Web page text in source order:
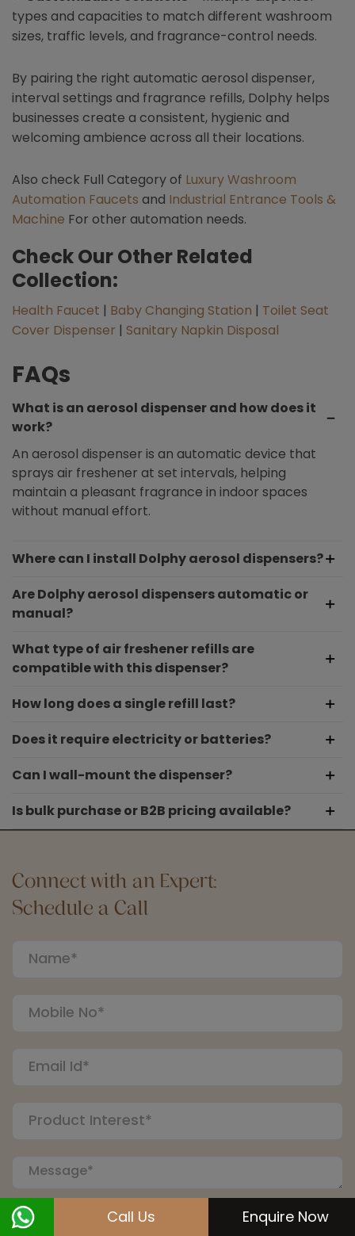
Call Us Enquire Now
types and capacities to match different washroom
sizes, traffic levels, and fragrance-control needs.
By pairing the right automatic aerosol dispenser,
interval settings and fragrance refills, Dolphy helps
businesses create a consistent, hygienic and
welcoming ambience across all their locations.
Also check Full Category of Luxury Washroom
Automation Faucets and Industrial Entrance Tools &
Machine For other automation needs.
Check Our Other Related
Collection:
Health Faucet | Baby Changing Station | Toilet Seat
Cover Dispenser | Sanitary Napkin Disposal
FAQs
What is an aerosol dispenser and how does it
work?
An aerosol dispenser is an automatic device that
sprays air freshener at set intervals, helping
maintain a pleasant fragrance in indoor spaces
without manual effort.
Where can I install Dolphy aerosol dispensers?
Are Dolphy aerosol dispensers automatic or
manual?
What type of air freshener refills are
compatible with this dispenser?
How long does a single refill last?
Does it require electricity or batteries?
Can I wall-mount the dispenser?
Is bulk purchase or B2B pricing available?
Connect with an Expert:
Schedule a Call